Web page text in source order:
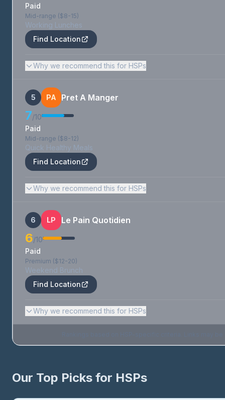
Paid
Mid-range ($8-15)
Working Lunches
Find Location
Why we recommend this for HSPs
5 PA Pret A Manger
7/10
Paid
Mid-range ($8-12)
Quick Healthy Meals
Find Location
Why we recommend this for HSPs
6 LP Le Pain Quotidien
6/10
Paid
Premium ($12-20)
Weekend Brunch
Find Location
Why we recommend this for HSPs
Our Top Picks for HSPs